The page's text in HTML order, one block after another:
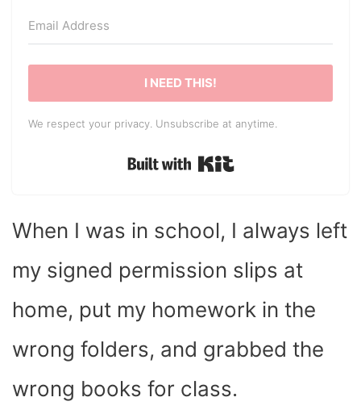
I NEED THIS!
We respect your privacy. Unsubscribe at anytime.
Built with Kit
When I was in school, I always left
my signed permission slips at
home, put my homework in the
wrong folders, and grabbed the
wrong books for class.